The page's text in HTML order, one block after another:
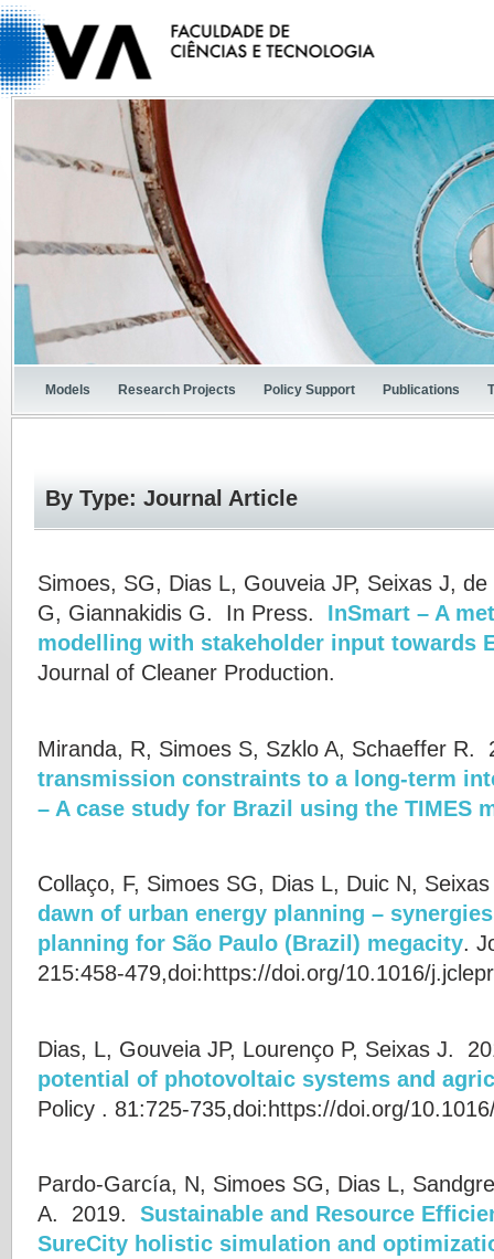
Models Research Projects Policy Support Publications
By Type: Journal Article
Simoes, SG, Dias L, Gouveia JP, Seixas J,
G, Giannakidis G. In Press. InSmart – A
modelling with stakeholder input towards
Journal of Cleaner Production.
Miranda, R, Simoes S, Szklo A, Schaeffer R.
transmission constraints to a long-term
– A case study for Brazil using the TIMES
Collaço, F, Simoes SG, Dias L, Duic N,
dawn of urban energy planning –
planning for São Paulo (Brazil) megacity.
215:458-479,doi:https://doi.org/10.1016/
Dias, L, Gouveia JP, Lourenço P, Seixas J.
potential of photovoltaic systems and
Policy . 81:725-735,doi:https://doi.org/
Pardo-García, N, Simoes SG, Dias L,
A. 2019. Sustainable and Resource
SureCity holistic simulation and